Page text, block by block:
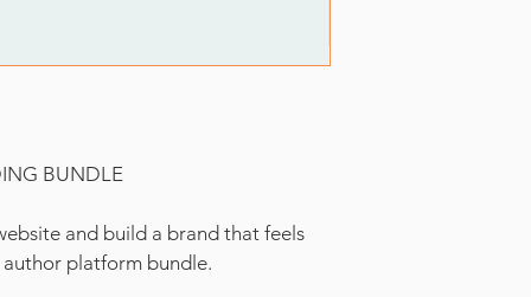
BUNDLE
and build a brand that feels
platform bundle.